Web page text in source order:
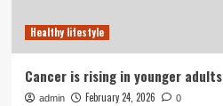
Healthy lifestyle
Cancer is rising in younger adults
admin February 24, 2026 0